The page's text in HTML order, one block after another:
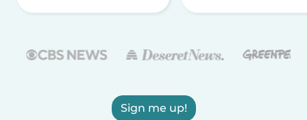
Sign me up!